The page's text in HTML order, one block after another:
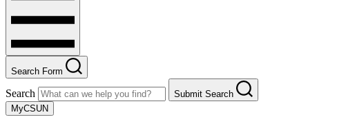
Search Form
Search
Submit Search
MyCSUN